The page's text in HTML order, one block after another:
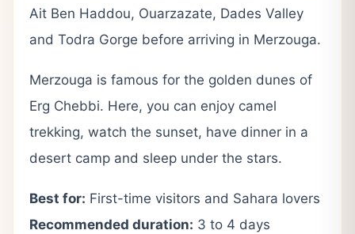
Ait Ben Haddou, Ouarzazate, Dades Valley
and Todra Gorge before arriving in Merzouga.
Merzouga is famous for the golden dunes of
Erg Chebbi. Here, you can enjoy camel
trekking, watch the sunset, have dinner in a
desert camp and sleep under the stars.
Best for: First-time visitors and Sahara lovers
Recommended duration: 3 to 4 days